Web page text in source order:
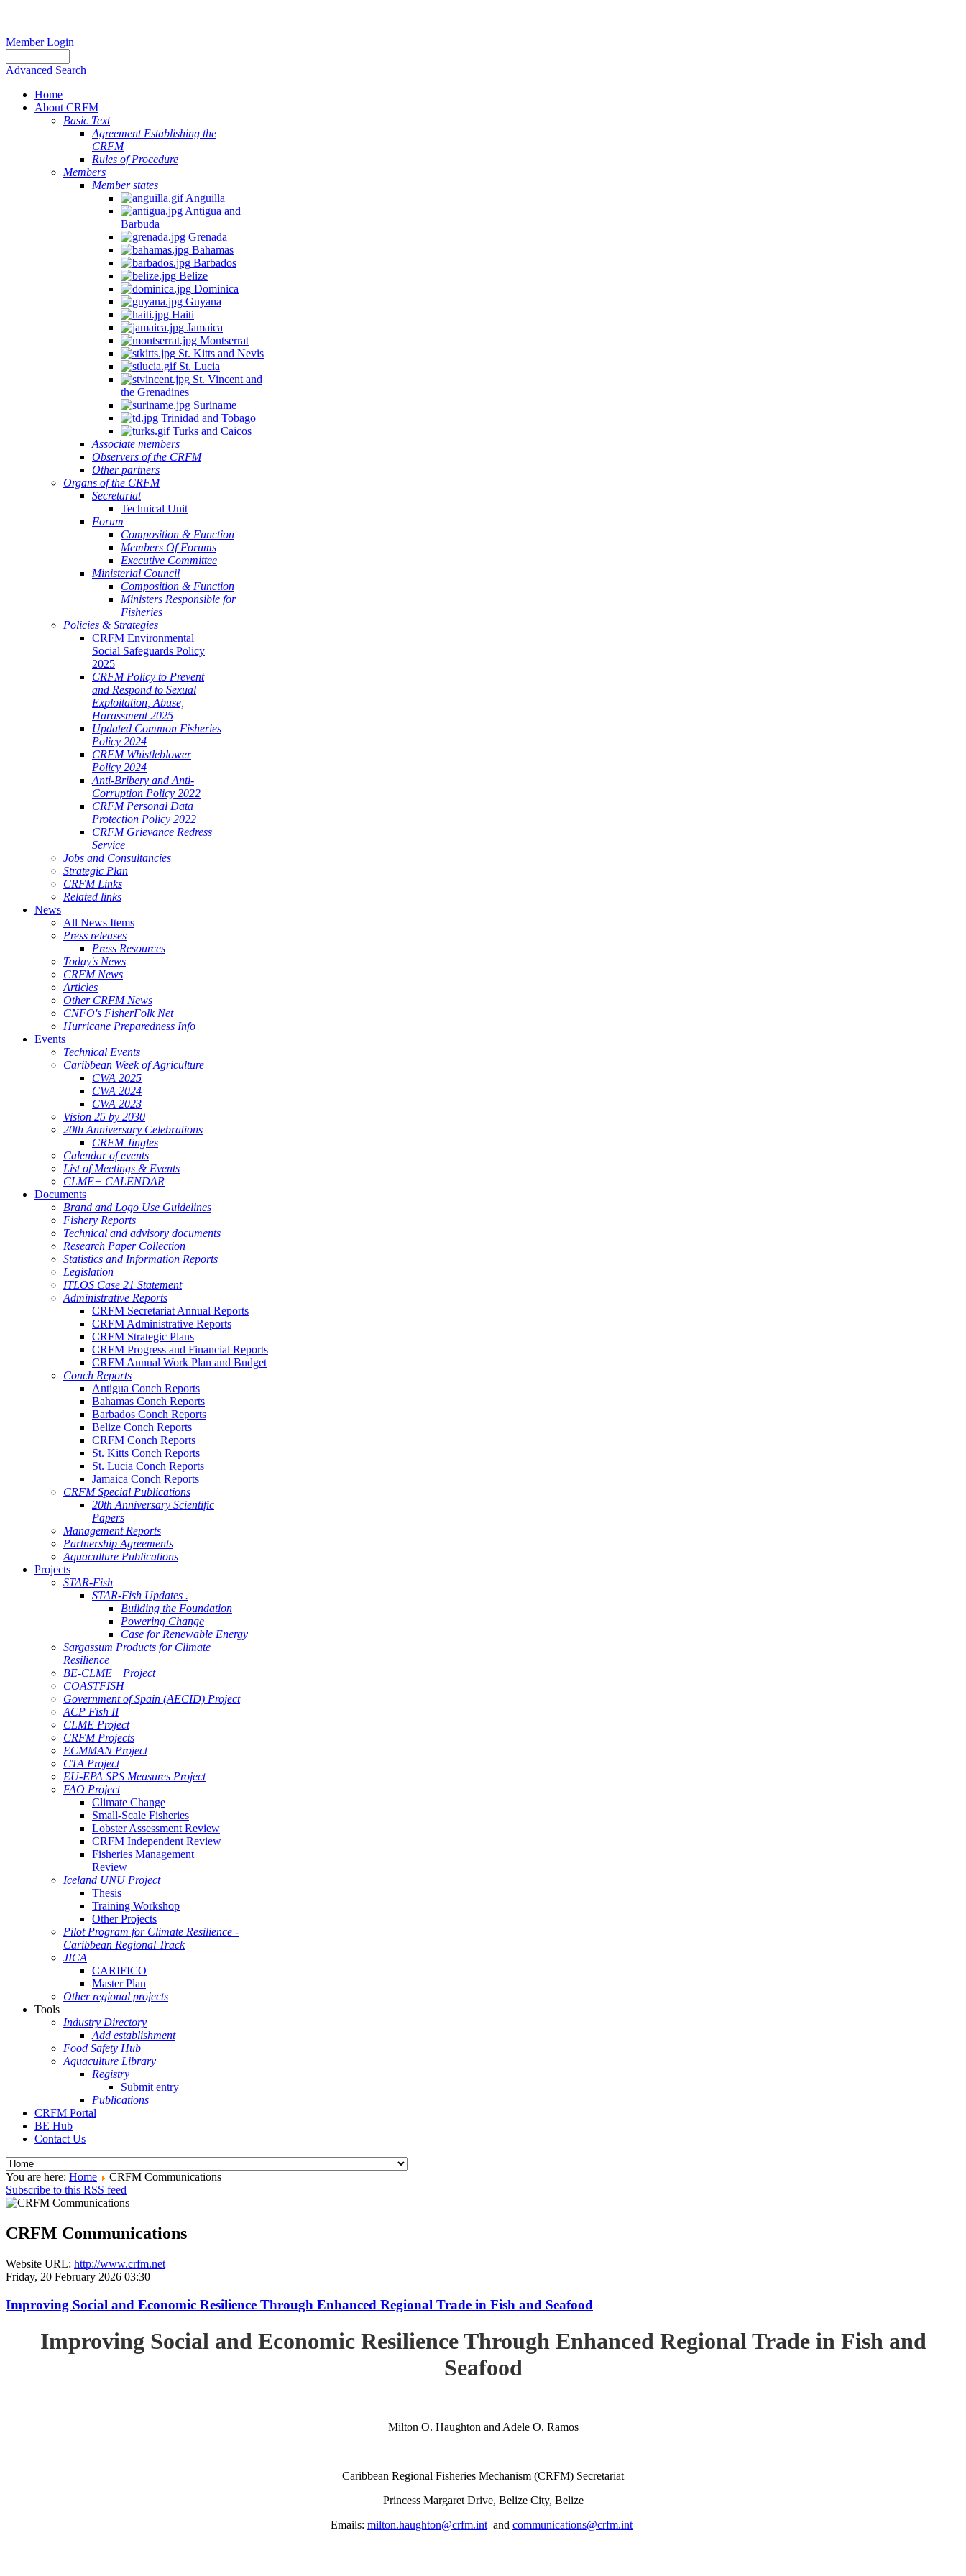
Member Login
Advanced Search
Home
About CRFM
Basic Text
Agreement Establishing the
CRFM
Rules of Procedure
Members
Member states
Anguilla
Antigua and
Barbuda
Grenada
Bahamas
Barbados
Belize
Dominica
Guyana
Haiti
Jamaica
Montserrat
St. Kitts and Nevis
St. Lucia
St. Vincent and
the Grenadines
Suriname
Trinidad and Tobago
Turks and Caicos
Associate members
Observers of the CRFM
Other partners
Organs of the CRFM
Secretariat
Technical Unit
Forum
Composition & Function
Members Of Forums
Executive Committee
Ministerial Council
Composition & Function
Ministers Responsible for
Fisheries
Policies & Strategies
CRFM Environmental
Social Safeguards Policy
2025
CRFM Policy to Prevent
and Respond to Sexual
Exploitation, Abuse,
Harassment 2025
Updated Common Fisheries
Policy 2024
CRFM Whistleblower
Policy 2024
Anti-Bribery and Anti-
Corruption Policy 2022
CRFM Personal Data
Protection Policy 2022
CRFM Grievance Redress
Service
Jobs and Consultancies
Strategic Plan
CRFM Links
Related links
News
All News Items
Press releases
Press Resources
Today's News
CRFM News
Articles
Other CRFM News
CNFO's FisherFolk Net
Hurricane Preparedness Info
Events
Technical Events
Caribbean Week of Agriculture
CWA 2025
CWA 2024
CWA 2023
Vision 25 by 2030
20th Anniversary Celebrations
CRFM Jingles
Calendar of events
List of Meetings & Events
CLME+ CALENDAR
Documents
Brand and Logo Use Guidelines
Fishery Reports
Technical and advisory documents
Research Paper Collection
Statistics and Information Reports
Legislation
ITLOS Case 21 Statement
Administrative Reports
CRFM Secretariat Annual Reports
CRFM Administrative Reports
CRFM Strategic Plans
CRFM Progress and Financial Reports
CRFM Annual Work Plan and Budget
Conch Reports
Antigua Conch Reports
Bahamas Conch Reports
Barbados Conch Reports
Belize Conch Reports
CRFM Conch Reports
St. Kitts Conch Reports
St. Lucia Conch Reports
Jamaica Conch Reports
CRFM Special Publications
20th Anniversary Scientific
Papers
Management Reports
Partnership Agreements
Aquaculture Publications
Projects
STAR-Fish
STAR-Fish Updates .
Building the Foundation
Powering Change
Case for Renewable Energy
Sargassum Products for Climate
Resilience
BE-CLME+ Project
COASTFISH
Government of Spain (AECID) Project
ACP Fish II
CLME Project
CRFM Projects
ECMMAN Project
CTA Project
EU-EPA SPS Measures Project
FAO Project
Climate Change
Small-Scale Fisheries
Lobster Assessment Review
CRFM Independent Review
Fisheries Management
Review
Iceland UNU Project
Thesis
Training Workshop
Other Projects
Pilot Program for Climate Resilience -
Caribbean Regional Track
JICA
CARIFICO
Master Plan
Other regional projects
Tools
Industry Directory
Add establishment
Food Safety Hub
Aquaculture Library
Registry
Submit entry
Publications
CRFM Portal
BE Hub
Contact Us
You are here: Home
CRFM Communications
Subscribe to this RSS feed
CRFM Communications
Website URL: http://www.crfm.net
Friday, 20 February 2026 03:30
Improving Social and Economic Resilience Through Enhanced Regional Trade in Fish and Seafood
Improving Social and Economic Resilience Through Enhanced Regional Trade in Fish and
Seafood
Milton O. Haughton and Adele O. Ramos
Caribbean Regional Fisheries Mechanism (CRFM) Secretariat
Princess Margaret Drive, Belize City, Belize
Emails: milton.haughton@crfm.intand communications@crfm.int